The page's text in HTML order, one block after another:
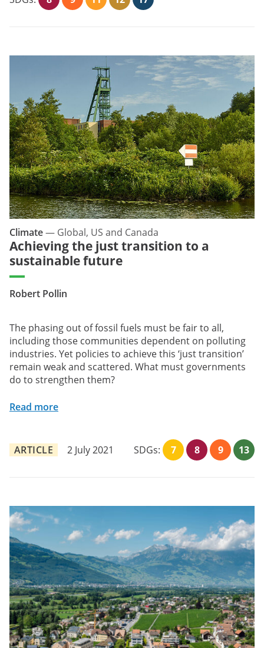
Achieving the just transition to a
sustainable future
Robert Pollin
Climate— Global, US and Canada
The phasing out of fossil fuels must be fair to all,
including those communities dependent on polluting
industries. Yet policies to achieve this ‘just transition’
remain weak and scattered. What must governments
do to strengthen them?
Read more
ARTICLE 2 July 2021 SDGs: 7 8 9 13